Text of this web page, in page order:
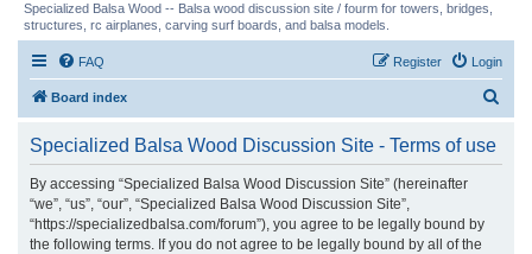
Specialized Balsa Wood -- Balsa wood discussion site / fourm for towers, bridges,
structures, rc airplanes, carving surf boards, and balsa models.
FAQ Login
Register
Board index
Specialized Balsa Wood Discussion Site - Terms of use
By accessing “Specialized Balsa Wood Discussion Site” (hereinafter
“we”, “us”, “our”, “Specialized Balsa Wood Discussion Site”,
“https://specializedbalsa.com/forum”), you agree to be legally bound by
the following terms. If you do not agree to be legally bound by all of the